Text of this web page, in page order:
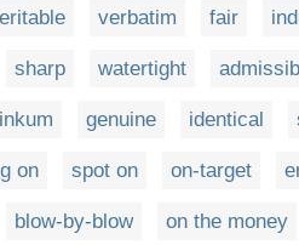
verbatim fair
sharp watertight
genuine identical
on spot on on-target
blow-by-blow on the money